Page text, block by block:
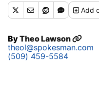
Add
ByTheo Lawson
theol@spokesman.com
(509) 459-5584